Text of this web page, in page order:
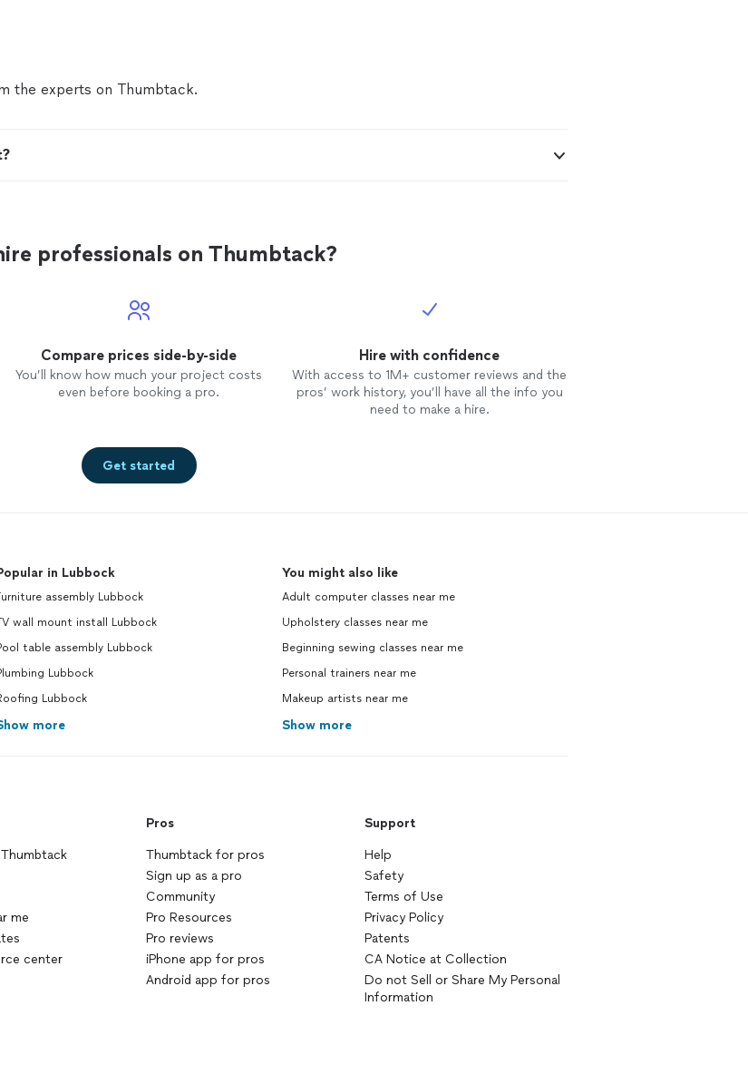
the experts on Thumbtack.
professionals on Thumbtack?
Compare prices side-by-side
You’ll know how much your project costs
even before booking a pro.
Hire with confidence
With access to 1M+ customer reviews and the
pros’ work history, you’ll have all the info you
need to make a hire.
Get started
in Lubbock
assembly Lubbock
wall mount install Lubbock
table assembly Lubbock
Lubbock
Lubbock
more
You might also like
Adult computer classes near me
Upholstery classes near me
Beginning sewing classes near me
Personal trainers near me
Makeup artists near me
Show more
me
center
Pros
Thumbtack for pros
Sign up as a pro
Community
Pro Resources
Pro reviews
iPhone app for pros
Android app for pros
Support
Help
Safety
Terms of Use
Privacy Policy
Patents
CA Notice at Collection
Do not Sell or Share My Personal
Information